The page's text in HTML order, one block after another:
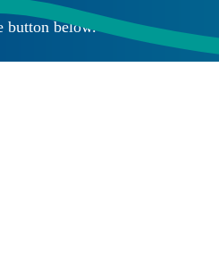
button below.